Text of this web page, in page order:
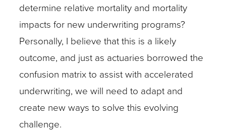
determine relative mortality and mortality
impacts for new underwriting programs?
Personally, I believe that this is a likely
outcome, and just as actuaries borrowed the
confusion matrix to assist with accelerated
underwriting, we will need to adapt and
create new ways to solve this evolving
challenge.